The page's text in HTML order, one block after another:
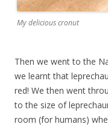
My delicious cronut
Then we went to the
we learnt that
red! We then went
to the size of
room (for humans)